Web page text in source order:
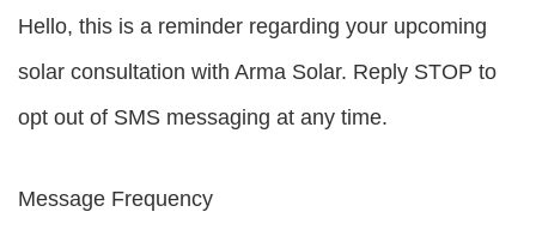
Hello, this is a reminder regarding your upcoming
solar consultation with Arma Solar. Reply STOP to
opt out of SMS messaging at any time.
Message Frequency